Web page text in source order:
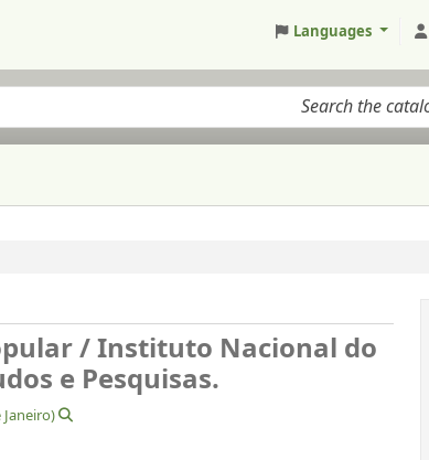
Languages
/Instituto Nacional do
e Pesquisas.
Janeiro)